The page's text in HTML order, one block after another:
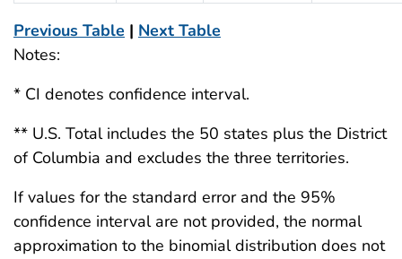
Previous Table | Next Table
Notes:
* CI denotes confidence interval.
** U.S. Total includes the 50 states plus the District
of Columbia and excludes the three territories.
If values for the standard error and the 95%
confidence interval are not provided, the normal
approximation to the binomial distribution does not